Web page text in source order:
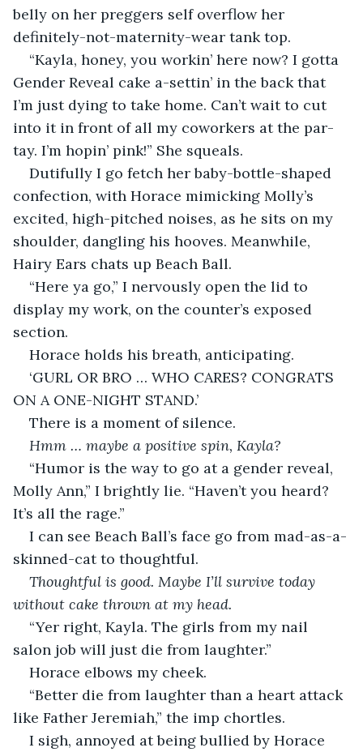
belly on her preggers self overflow her
definitely-not-maternity-wear tank top.
“Kayla, honey, you workin’ here now? I gotta
Gender Reveal cake a-settin’ in the back that
I’m just dying to take home. Can’t wait to cut
into it in front of all my coworkers at the par-
tay. I’m hopin’ pink!” She squeals.
Dutifully I go fetch her baby-bottle-shaped
confection, with Horace mimicking Molly’s
excited, high-pitched noises, as he sits on my
shoulder, dangling his hooves. Meanwhile,
Hairy Ears chats up Beach Ball.
“Here ya go,” I nervously open the lid to
display my work, on the counter’s exposed
section.
Horace holds his breath, anticipating.
‘GURL OR BRO … WHO CARES? CONGRATS
ON A ONE-NIGHT STAND.’
There is a moment of silence.
Hmm … maybe a positive spin, Kayla?
“Humor is the way to go at a gender reveal,
Molly Ann,” I brightly lie. “Haven’t you heard?
It’s all the rage.”
I can see Beach Ball’s face go from mad-as-a-
skinned-cat to thoughtful.
Thoughtful is good. Maybe I’ll survive today
without cake thrown at my head.
“Yer right, Kayla. The girls from my nail
salon job will just die from laughter.”
Horace elbows my cheek.
“Better die from laughter than a heart attack
like Father Jeremiah,” the imp chortles.
I sigh, annoyed at being bullied by Horace